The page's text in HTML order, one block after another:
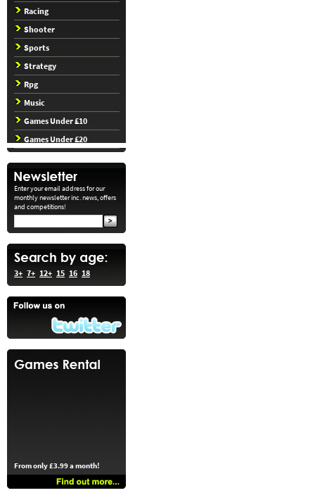
Racing
Shooter
Sports
Strategy
Rpg
Music
Games Under £10
Games Under £20
Enter your email address for our
monthly newsletter inc. news, offers
and competitions!
3+ 7+ 12+ 15 16 18
From only £3.99 a month!